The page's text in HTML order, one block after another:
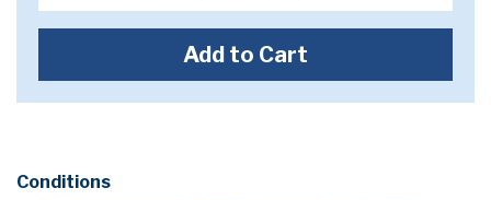
Add to Cart
Conditions